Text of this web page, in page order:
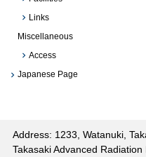
Links
Miscellaneous
Access
Japanese Page
Address: 1233, Watanuki,
Takasaki Advanced